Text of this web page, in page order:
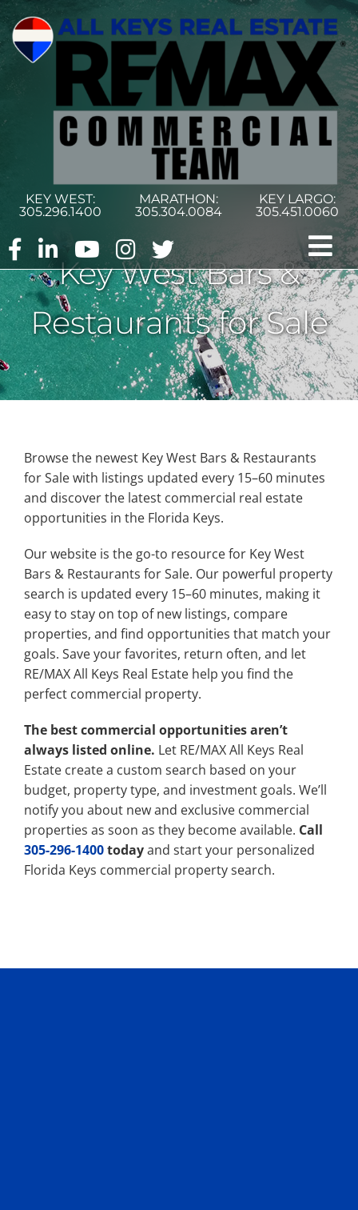
Skip
content
KEY WEST:
305.296.1400
MARATHON:
305.304.0084
KEY LARGO:
305.451.0060
Home
Commercial Search
Property Types
Search by Area
Selling Your Property
About Curtis & Mariana
Contact
Key West Bars &
Restaurants for Sale
Browse the newest Key West Bars & Restaurants
for Sale with listings updated every 15–60 minutes
and discover the latest commercial real estate
opportunities in the Florida Keys.
Our website is the go-to resource for Key West
Bars & Restaurants for Sale. Our powerful property
search is updated every 15–60 minutes, making it
easy to stay on top of new listings, compare
properties, and find opportunities that match your
goals. Save your favorites, return often, and let
RE/MAX All Keys Real Estate help you find the
perfect commercial property.
The best commercial opportunities aren’t
always listed online. Let RE/MAX All Keys Real
Estate create a custom search based on your
budget, property type, and investment goals. We’ll
notify you about new and exclusive commercial
properties as soon as they become available. Call
305-296-1400todayand start your personalized
Florida Keys commercial property search.